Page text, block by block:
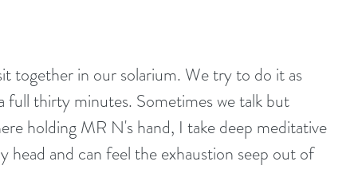
together in our solarium. We try to do it as
full thirty minutes. Sometimes we talk but
holding MR N's hand, I take deep meditative
head and can feel the exhaustion seep out of